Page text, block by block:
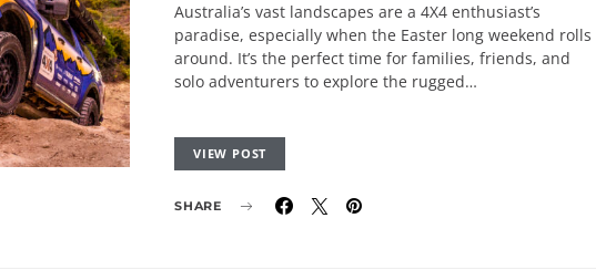
Australia’s vast landscapes are a 4X4 enthusiast’s
paradise, especially when the Easter long weekend rolls
around. It’s the perfect time for families, friends, and
solo adventurers to explore the rugged…
VIEW POST
SHARE